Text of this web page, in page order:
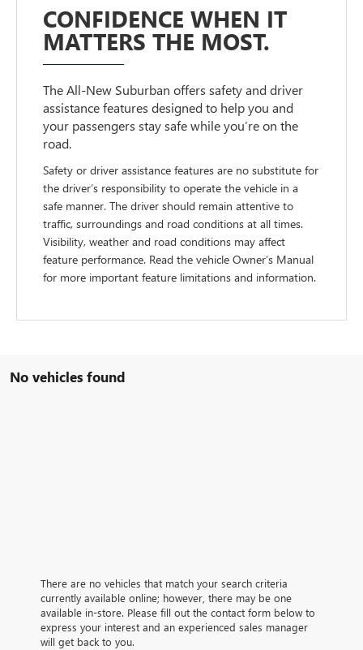
CONFIDENCE WHEN IT
MATTERS THE MOST.
The All-New Suburban offers safety and driver
assistance features designed to help you and
your passengers stay safe while you’re on the
road.
Safety or driver assistance features are no substitute for
the driver’s responsibility to operate the vehicle in a
safe manner. The driver should remain attentive to
traffic, surroundings and road conditions at all times.
Visibility, weather and road conditions may affect
feature performance. Read the vehicle Owner’s Manual
for more important feature limitations and information.
No vehicles found
There are no vehicles that match your search criteria
currently available online; however, there may be one
available in-store. Please fill out the contact form below to
express your interest and an experienced sales manager
will get back to you.